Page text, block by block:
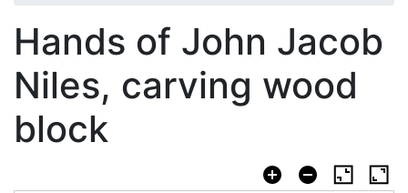
Hands of John Jacob
Niles, carving wood
block